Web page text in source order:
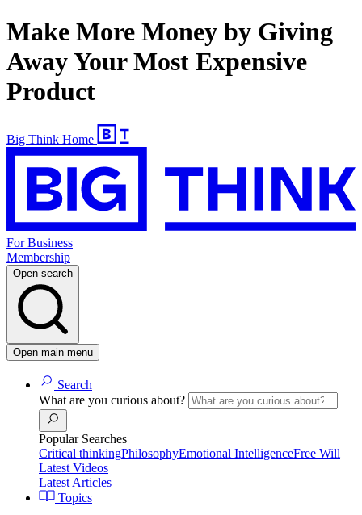
Make More Money by Giving
Away Your Most Expensive
Product
Big Think Home
For Business
Membership
Open search
Open main menu
Search
What are you curious about?
Popular Searches
Critical thinkingPhilosophyEmotional IntelligenceFree Will
Latest Videos
Latest Articles
Topics